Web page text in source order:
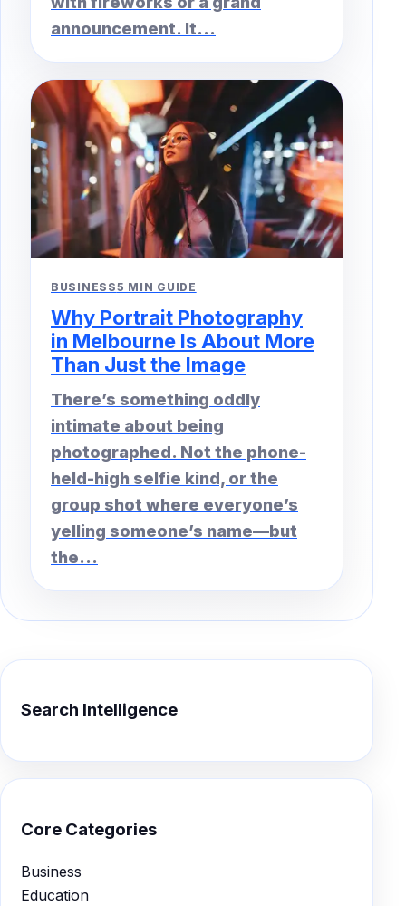
announcement. It...
BUSINESS5 MIN GUIDE
Why Portrait Photography
in Melbourne Is About More
Than Just the Image
There’s something oddly
intimate about being
photographed. Not the phone-
held-high selfie kind, or the
group shot where everyone’s
yelling someone’s name—but
the...
Search Intelligence
Core Categories
Business
Education